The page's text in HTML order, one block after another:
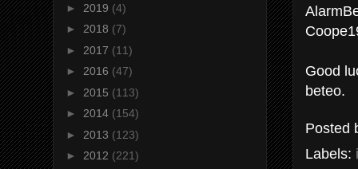
Good
beteo.
Posted
Labels:
► 2019 (4)
► 2018 (7)
► 2017 (11)
► 2016 (47)
► 2015 (113)
► 2014 (154)
► 2013 (123)
► 2012 (221)